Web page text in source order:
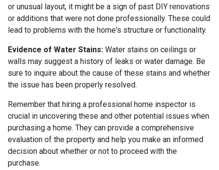
or unusual layout, it might be a sign of past DIY renovations
or additions that were not done professionally. These could
lead to problems with the home's structure or functionality.
Evidence of Water Stains: Water stains on ceilings or
walls may suggest a history of leaks or water damage. Be
sure to inquire about the cause of these stains and whether
the issue has been properly resolved.
Remember that hiring a professional home inspector is
crucial in uncovering these and other potential issues when
purchasing a home. They can provide a comprehensive
evaluation of the property and help you make an informed
decision about whether or not to proceed with the
purchase.